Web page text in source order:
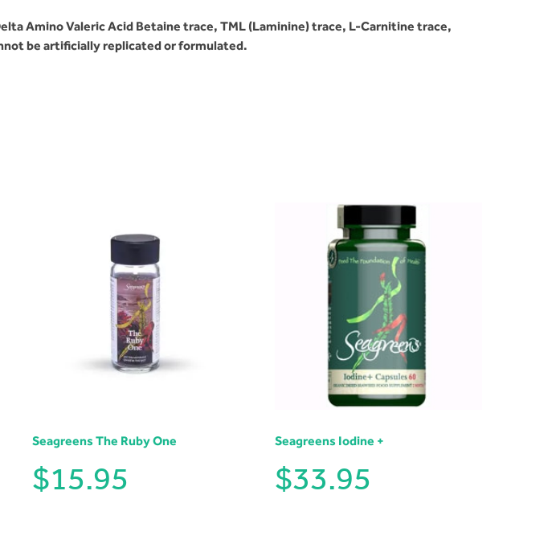
Amino Valeric Acid Betaine trace, TML (Laminine) trace, L-Carnitine trace,
be artificially replicated or formulated.
Seagreens The Ruby One
$15.95
Seagreens Iodine +
$33.95